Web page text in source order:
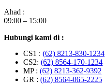
Ahad :
09:00 – 15:00
Hubungi kami di :
CS1 : (62) 8213-830-1234
CS2: (62) 8564-170-1234
MP : (62) 8213-362-9392
GR : (62) 8564-065-2225